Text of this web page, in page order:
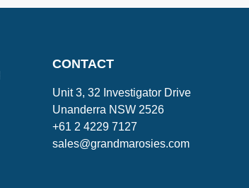
CONTACT
Unit 3, 32 Investigator Drive
Unanderra NSW 2526
+61 2 4229 7127
sales@grandmarosies.com